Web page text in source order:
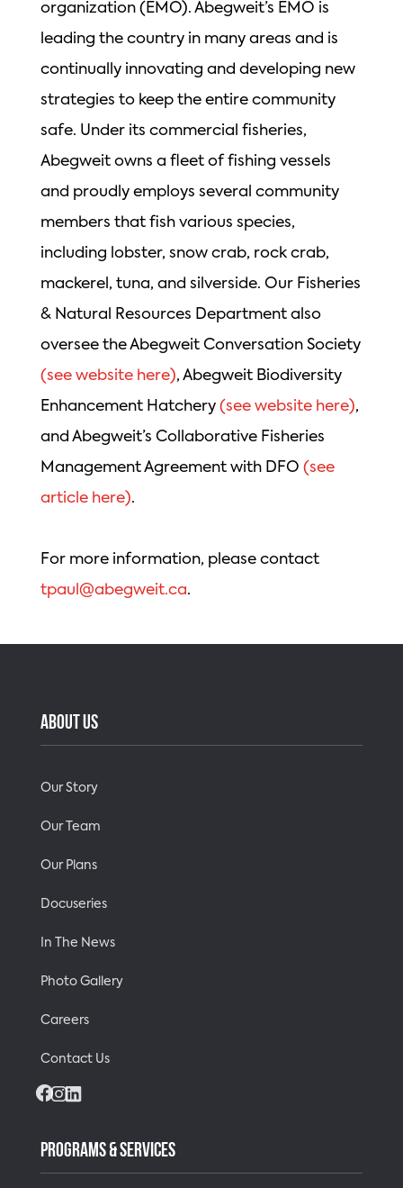
organization (EMO). Abegweit’s EMO is
leading the country in many areas and is
continually innovating and developing new
strategies to keep the entire community
safe. Under its commercial fisheries,
Abegweit owns a fleet of fishing vessels
and proudly employs several community
members that fish various species,
including lobster, snow crab, rock crab,
mackerel, tuna, and silverside. Our Fisheries
& Natural Resources Department also
oversee the Abegweit Conversation Society
(see website here), Abegweit Biodiversity
Enhancement Hatchery (see website here),
and Abegweit’s Collaborative Fisheries
Management Agreement with DFO (see
article here).
For more information, please contact
tpaul@abegweit.ca.
ABOUT US
Our Story
Our Team
Our Plans
Docuseries
In The News
Photo Gallery
Careers
Contact Us
Facebook
Instagram
PROGRAMS & SERVICES